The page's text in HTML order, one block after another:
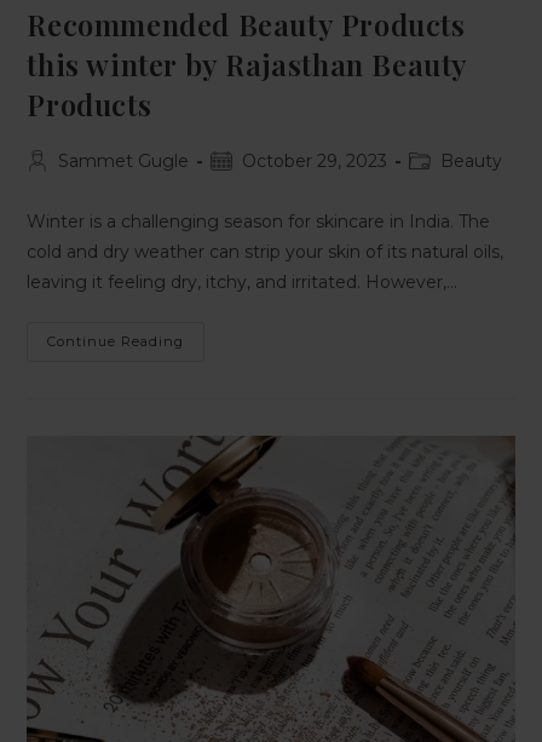
Recommended Beauty Products
this winter by Rajasthan Beauty
Products
Sammet Gugle October 29, 2023 Beauty
Winter is a challenging season for skincare in India. The
cold and dry weather can strip your skin of its natural oils,
leaving it feeling dry, itchy, and irritated. However,…
Continue Reading